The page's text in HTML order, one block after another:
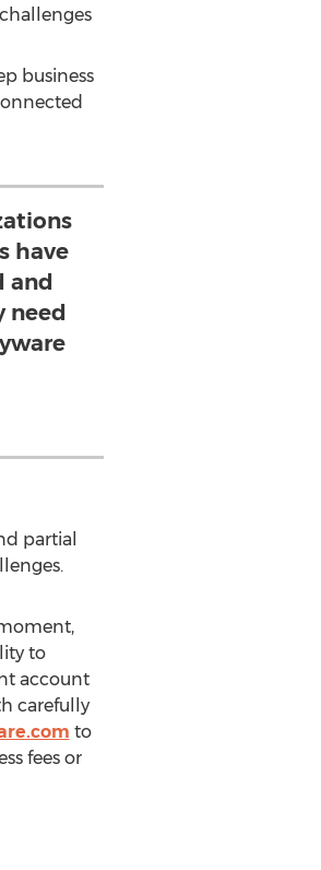
business
have
and
need
partial
to
account
carefully
to
fees or